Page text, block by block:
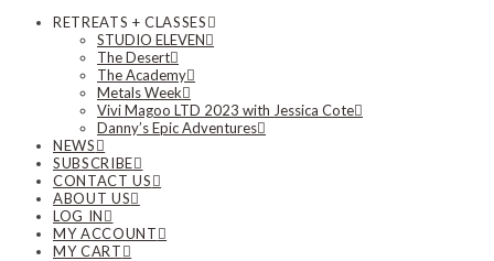
RETREATS + CLASSES
STUDIO ELEVEN
The Desert
The Academy
Metals Week
Vivi Magoo LTD 2023 with Jessica Cote
Danny’s Epic Adventures
NEWS
SUBSCRIBE
CONTACT US
ABOUT US
LOG IN
MY ACCOUNT
MY CART